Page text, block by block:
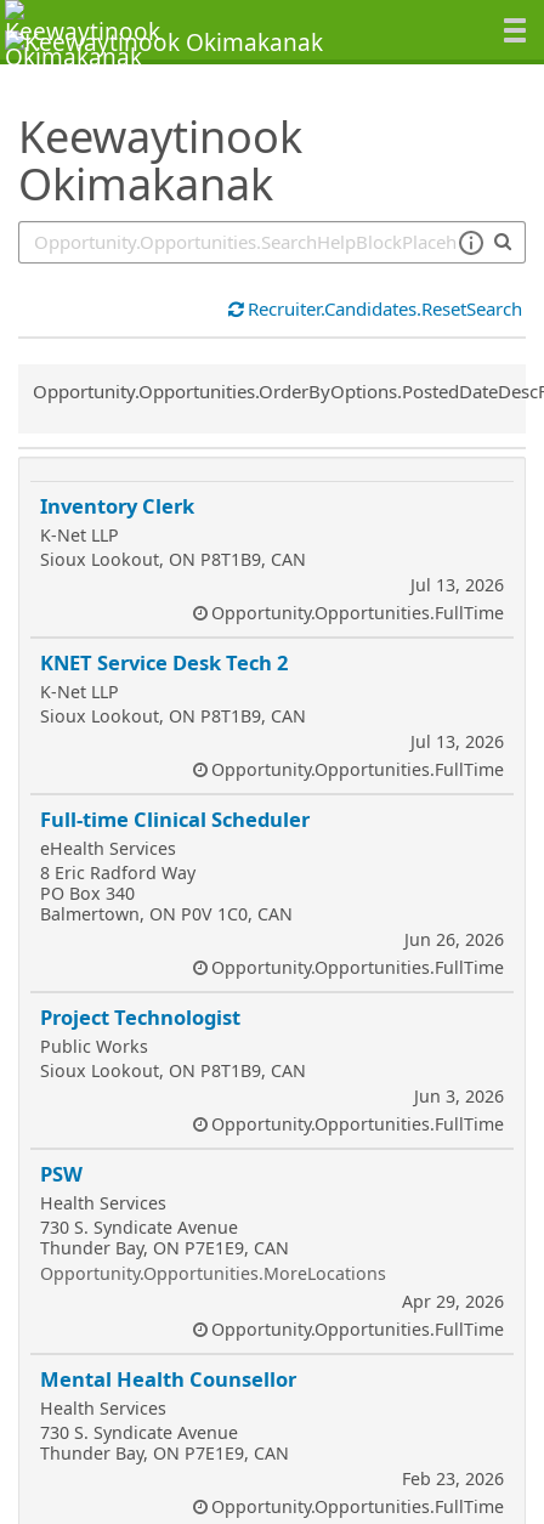
Keewaytinook
Okimakanak
SearchTips.TipsTricks
Recruiter.Candidates.ResetSearch
Common.Sort.Sort
Inventory Clerk
K-Net LLP
Sioux Lookout, ON P8T1B9, CAN
Jul 13, 2026
Opportunity.Opportunities.FullTime
KNET Service Desk Tech 2
K-Net LLP
Sioux Lookout, ON P8T1B9, CAN
Jul 13, 2026
Opportunity.Opportunities.FullTime
Full-time Clinical Scheduler
eHealth Services
8 Eric Radford Way
PO Box 340
Balmertown, ON P0V 1C0, CAN
Jun 26, 2026
Opportunity.Opportunities.FullTime
Project Technologist
Public Works
Sioux Lookout, ON P8T1B9, CAN
Jun 3, 2026
Opportunity.Opportunities.FullTime
PSW
Health Services
730 S. Syndicate Avenue
Thunder Bay, ON P7E1E9, CAN
Opportunity.Opportunities.MoreLocations
Apr 29, 2026
Opportunity.Opportunities.FullTime
Mental Health Counsellor
Health Services
730 S. Syndicate Avenue
Thunder Bay, ON P7E1E9, CAN
Feb 23, 2026
Opportunity.Opportunities.FullTime